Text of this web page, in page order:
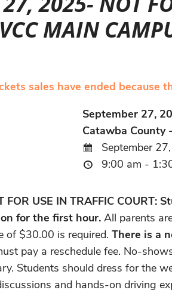
MAIN
sales have ended because
September 27,
Catawba County
September
9:00 am -
FOR USE IN TRAFFIC
for the first hour. All parents
of $30.00 is required. There is a
pay a reschedule fee. No-
Students should dress for the
and hands-on driving